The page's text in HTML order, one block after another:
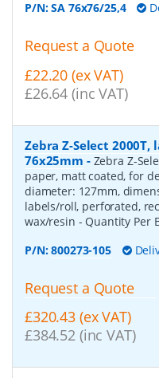
P/N:SA 76x76/25,4
Request a Quote
£22.20 (ex VAT)
£26.64 (inc VAT)
Zebra Z-Select
76x25mm - Zebra Z-
paper, matt coated, for
diameter: 127mm,
labels/roll, perforated,
wax/resin - Quantity Per
P/N:800273-105
Request a Quote
£320.43 (ex VAT)
£384.52 (inc VAT)